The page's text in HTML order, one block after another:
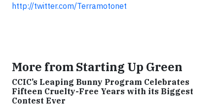
http://twitter.com/Terramotonet
More from Starting Up Green
CCIC’s Leaping Bunny Program Celebrates
Fifteen Cruelty-Free Years with its Biggest
Contest Ever